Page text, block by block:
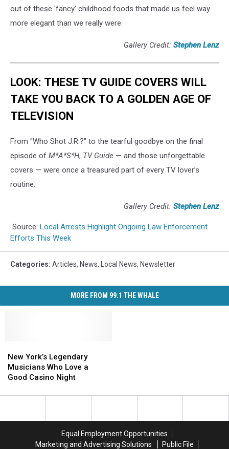
out of these 'fancy' childhood foods that made us feel way
more elegant than we really were.
Gallery Credit: Stephen Lenz
LOOK: THESE TV GUIDE COVERS WILL
TAKE YOU BACK TO A GOLDEN AGE OF
TELEVISION
From "Who Shot J.R.?" to the tearful goodbye on the final
episode of M*A*S*H, TV Guide — and those unforgettable
covers — were once a treasured part of every TV lover’s
routine.
Gallery Credit: Stephen Lenz
Source: Local Arrests Highlight Ongoing Law Enforcement
Efforts This Week
Categories: Articles, News, Local News, Newsletter
MORE FROM 99.1 THE WHALE
York’s
Legendary
Musicians
Love
New York’s Legendary
Musicians Who Love a
Good Casino Night
York’s
Legendary
Musicians
Love
Equal Employment Opportunities
Marketing and Advertising Solutions
Public File